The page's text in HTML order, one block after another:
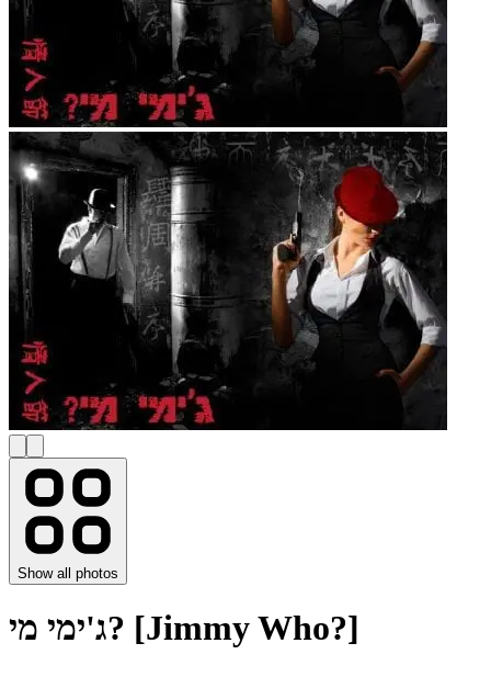
Show all photos
ג'ימי מי? [Jimmy Who?]